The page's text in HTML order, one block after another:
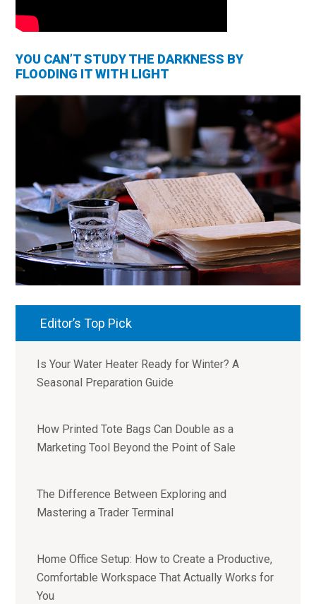
YOU CAN’T STUDY THE DARKNESS BY
FLOODING IT WITH LIGHT
Editor’s Top Pick
Is Your Water Heater Ready for Winter? A
Seasonal Preparation Guide
How Printed Tote Bags Can Double as a
Marketing Tool Beyond the Point of Sale
The Difference Between Exploring and
Mastering a Trader Terminal
Home Office Setup: How to Create a Productive,
Comfortable Workspace That Actually Works for
You